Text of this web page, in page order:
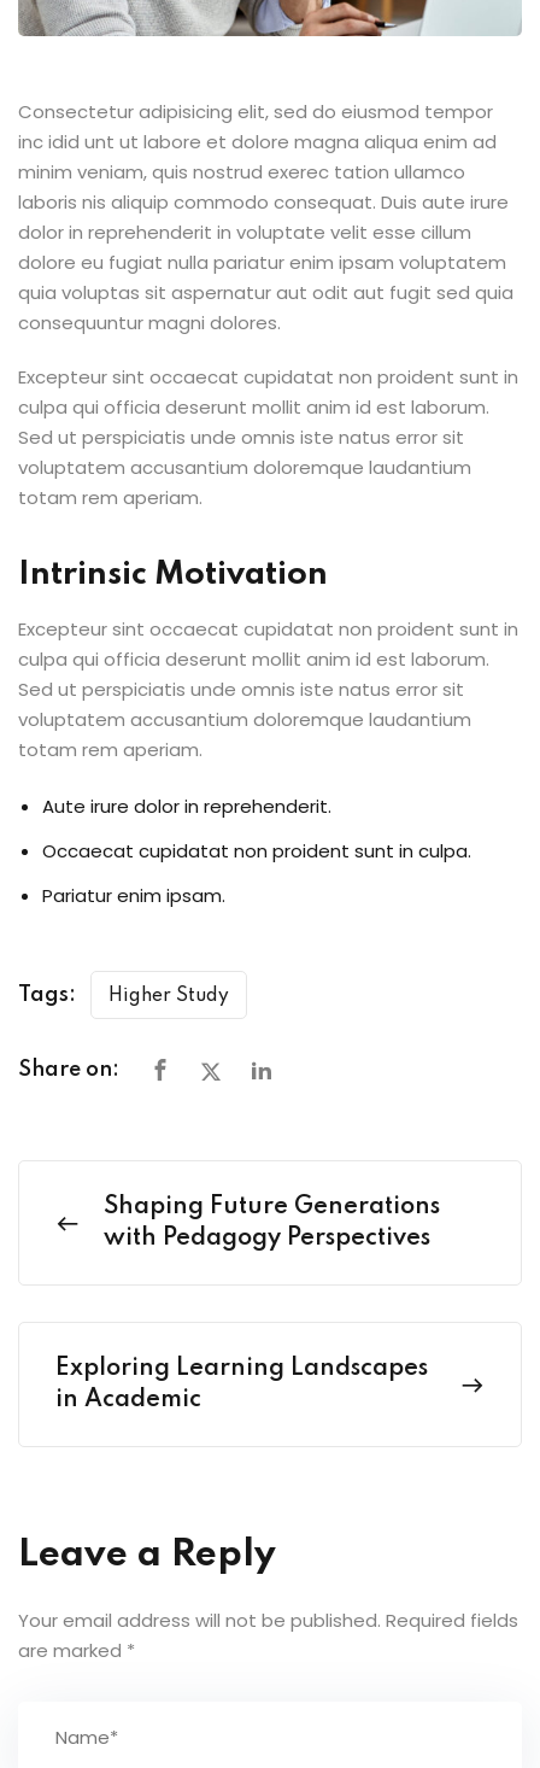
Consectetur adipisicing elit, sed do eiusmod tempor
inc idid unt ut labore et dolore magna aliqua enim ad
minim veniam, quis nostrud exerec tation ullamco
laboris nis aliquip commodo consequat. Duis aute irure
dolor in reprehenderit in voluptate velit esse cillum
dolore eu fugiat nulla pariatur enim ipsam voluptatem
quia voluptas sit aspernatur aut odit aut fugit sed quia
consequuntur magni dolores.
Excepteur sint occaecat cupidatat non proident sunt in
culpa qui officia deserunt mollit anim id est laborum.
Sed ut perspiciatis unde omnis iste natus error sit
voluptatem accusantium doloremque laudantium
totam rem aperiam.
Intrinsic Motivation
Excepteur sint occaecat cupidatat non proident sunt in
culpa qui officia deserunt mollit anim id est laborum.
Sed ut perspiciatis unde omnis iste natus error sit
voluptatem accusantium doloremque laudantium
totam rem aperiam.
Aute irure dolor in reprehenderit.
Occaecat cupidatat non proident sunt in culpa.
Pariatur enim ipsam.
Tags: Higher Study
Share on:
Shaping Future Generations
with Pedagogy Perspectives
Exploring Learning Landscapes
in Academic
Leave a Reply
Your email address will not be published. Required fields
are marked *